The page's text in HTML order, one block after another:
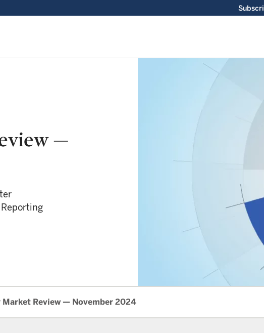
—
Review — November 2024